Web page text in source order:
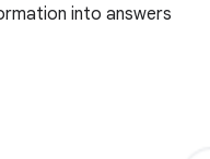
into answers